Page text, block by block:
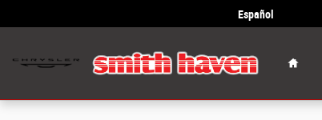
Español